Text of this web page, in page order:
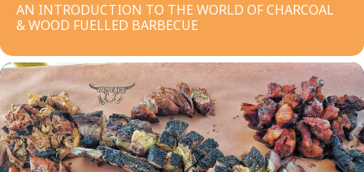
AN INTRODUCTION TO THE WORLD OF CHARCOAL
& WOOD FUELLED BARBECUE